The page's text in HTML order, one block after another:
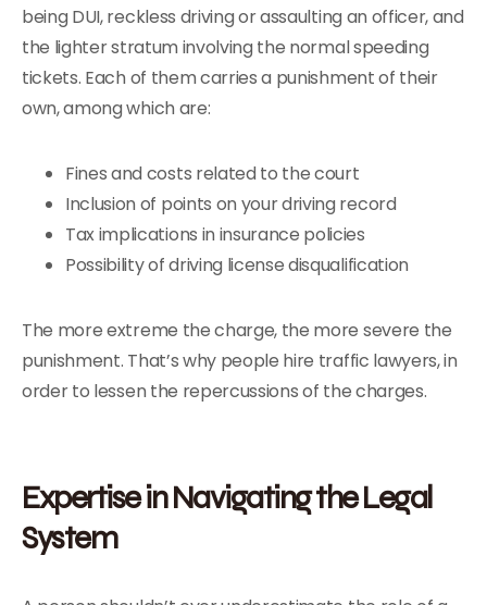
being DUI, reckless driving or assaulting an officer, and
the lighter stratum involving the normal speeding
tickets. Each of them carries a punishment of their
own, among which are:
Fines and costs related to the court
Inclusion of points on your driving record
Tax implications in insurance policies
Possibility of driving license disqualification
The more extreme the charge, the more severe the
punishment. That’s why people hire traffic lawyers, in
order to lessen the repercussions of the charges.
Expertise in Navigating the Legal
System